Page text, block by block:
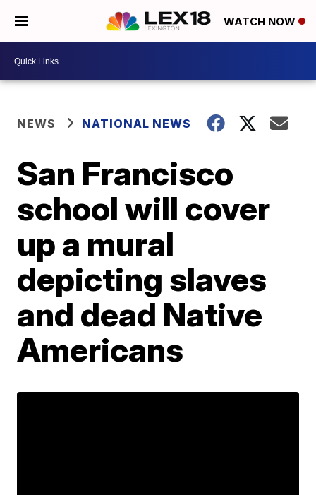
WATCH NOW
NEWS NATIONAL NEWS
San Francisco
school will cover
up a mural
depicting slaves
and dead Native
Americans